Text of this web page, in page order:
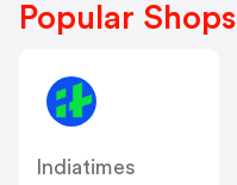
Popular Shops
Indiatimes